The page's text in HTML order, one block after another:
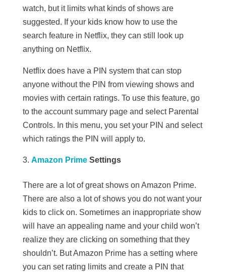
watch, but it limits what kinds of shows are
suggested. If your kids know how to use the
search feature in Netflix, they can still look up
anything on Netflix.
Netflix does have a PIN system that can stop
anyone without the PIN from viewing shows and
movies with certain ratings. To use this feature, go
to the account summary page and select Parental
Controls. In this menu, you set your PIN and select
which ratings the PIN will apply to.
Amazon PrimeSettings
There are a lot of great shows on Amazon Prime.
There are also a lot of shows you do not want your
kids to click on. Sometimes an inappropriate show
will have an appealing name and your child won’t
realize they are clicking on something that they
shouldn’t. But Amazon Prime has a setting where
you can set rating limits and create a PIN that